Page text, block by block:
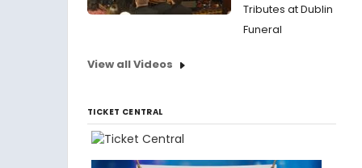
Tributes at Dublin
Funeral
View all Videos
TICKET CENTRAL